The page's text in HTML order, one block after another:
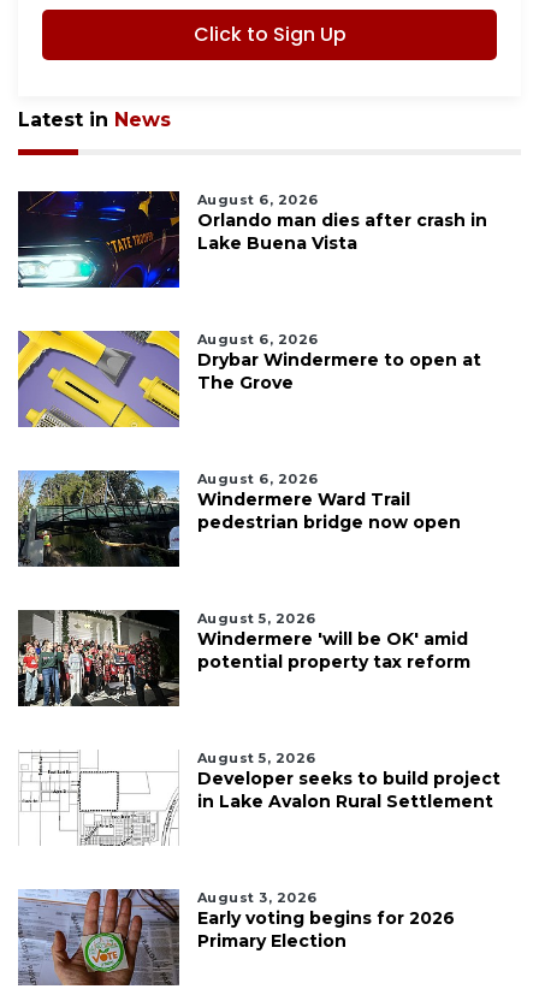
Click to Sign Up
Latest in News
August 6, 2026
Orlando man dies after crash in
Lake Buena Vista
August 6, 2026
Drybar Windermere to open at
The Grove
August 6, 2026
Windermere Ward Trail
pedestrian bridge now open
August 5, 2026
Windermere 'will be OK' amid
potential property tax reform
August 5, 2026
Developer seeks to build project
in Lake Avalon Rural Settlement
August 3, 2026
Early voting begins for 2026
Primary Election